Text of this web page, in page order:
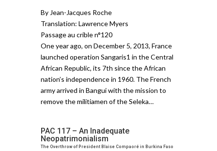
By Jean-Jacques Roche
Translation: Lawrence Myers
Passage au crible n°120
One year ago, on December 5, 2013, France
launched operation Sangaris1 in the Central
African Republic, its 7th since the African
nation’s independence in 1960. The French
army arrived in Bangui with the mission to
remove the militiamen of the Seleka…
PAC 117 – An Inadequate
Neopatrimonialism
The Overthrow of President Blaise Compaoré in Burkina Faso